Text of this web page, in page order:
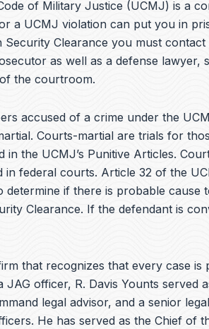
of Military Justice (UCMJ) is a
a UCMJ violation can put you in
Security Clearance you must
as well as a defense lawyer,
the courtroom.
accused of a crime under the
Courts-martial are trials for
in the UCMJ’s Punitive Articles.
in federal courts. Article 32 of the
determine if there is probable
Clearance. If the defendant is
that recognizes that every case is
JAG officer, R. Davis Younts served
legal advisor, and a senior
He has served as the Chief of